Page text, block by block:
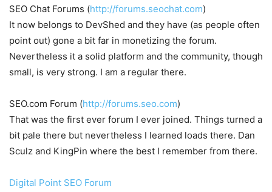
SEO Chat Forums (http://forums.seochat.com)
It now belongs to DevShed and they have (as people often
point out) gone a bit far in monetizing the forum.
Nevertheless it a solid platform and the community, though
small, is very strong. I am a regular there.
SEO.com Forum (http://forums.seo.com)
That was the first ever forum I ever joined. Things turned a
bit pale there but nevertheless I learned loads there. Dan
Sculz and KingPin where the best I remember from there.
Digital Point SEO Forum